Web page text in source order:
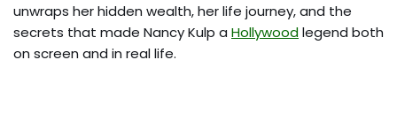
unwraps her hidden wealth, her life journey, and the
secrets that made Nancy Kulp a Hollywoodlegend both
on screen and in real life.